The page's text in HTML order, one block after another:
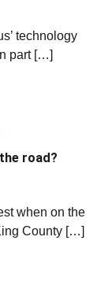
technology
part […]
road?
when on the
County […]